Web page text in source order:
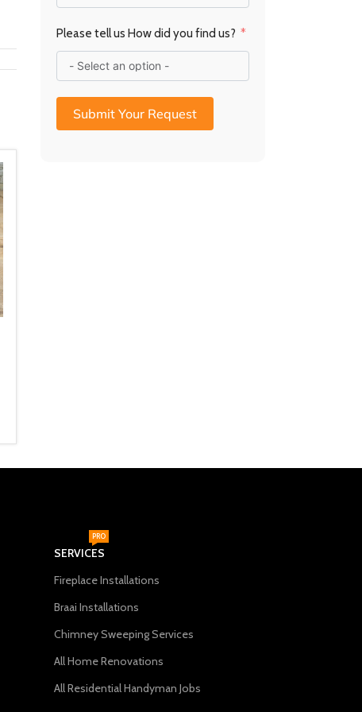
Please tell us How did you find us?
Submit Your Request
SERVICES
PRO
Fireplace Installations
Braai Installations
Chimney Sweeping Services
All Home Renovations
All Residential Handyman Jobs